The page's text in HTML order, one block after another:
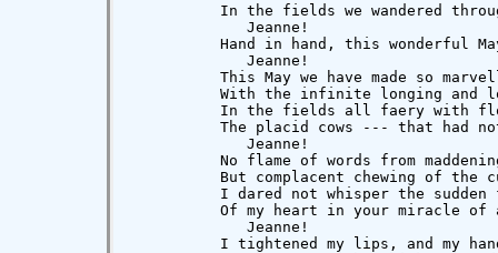
In the fields we wandered
             Jeanne!
Hand in hand, this wonderful
             Jeanne!
This May we have made so
With the infinite longing and
In the fields all faery with
The placid cows --- that had
             Jeanne!
No flame of words from
But complacent chewing of the
I dared not whisper the sudden
Of my heart in your miracle of
             Jeanne!
I tightened my lips, and my